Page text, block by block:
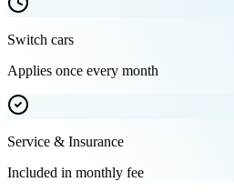
Switch cars
Applies once every month
Service & Insurance
Included in monthly fee